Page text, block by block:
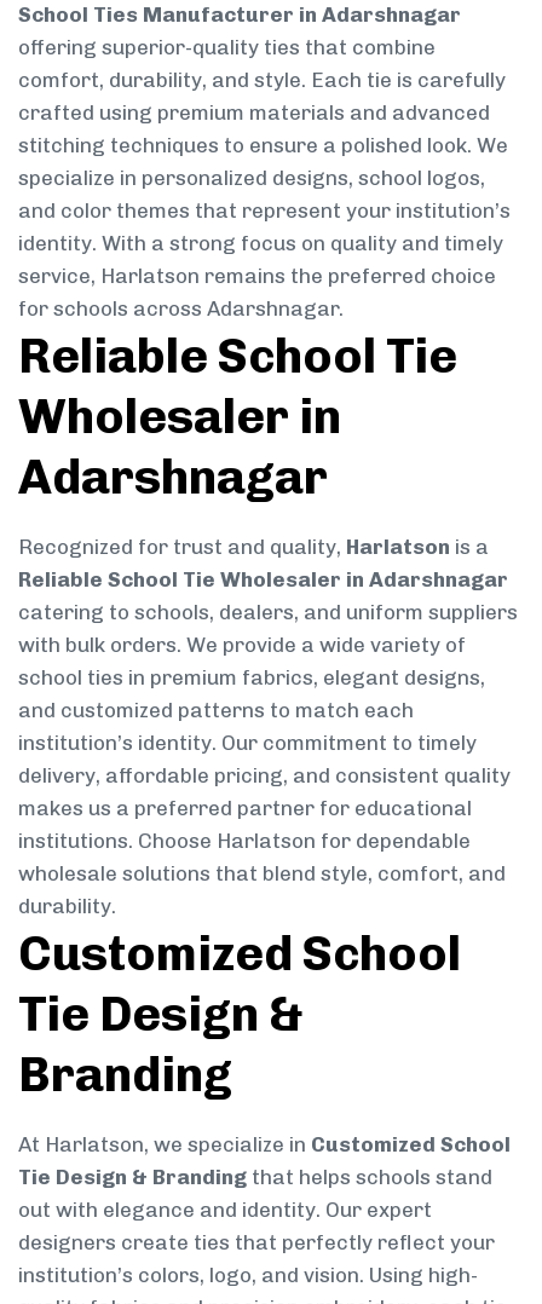
School Ties Manufacturer in Adarshnagar
offering superior-quality ties that combine
comfort, durability, and style. Each tie is carefully
crafted using premium materials and advanced
stitching techniques to ensure a polished look. We
specialize in personalized designs, school logos,
and color themes that represent your institution’s
identity. With a strong focus on quality and timely
service, Harlatson remains the preferred choice
for schools across Adarshnagar.
Reliable School Tie
Wholesaler in
Adarshnagar
Recognized for trust and quality, Harlatson is a
Reliable School Tie Wholesaler in Adarshnagar
catering to schools, dealers, and uniform suppliers
with bulk orders. We provide a wide variety of
school ties in premium fabrics, elegant designs,
and customized patterns to match each
institution’s identity. Our commitment to timely
delivery, affordable pricing, and consistent quality
makes us a preferred partner for educational
institutions. Choose Harlatson for dependable
wholesale solutions that blend style, comfort, and
durability.
Customized School
Tie Design &
Branding
At Harlatson, we specialize in Customized School
Tie Design & Branding that helps schools stand
out with elegance and identity. Our expert
designers create ties that perfectly reflect your
institution’s colors, logo, and vision. Using high-